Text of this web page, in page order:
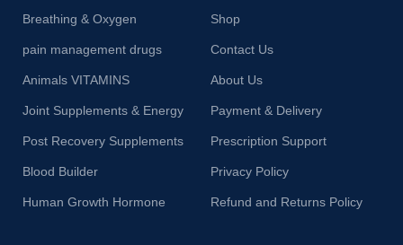
Breathing & Oxygen
pain management drugs
Animals VITAMINS
Joint Supplements & Energy
Post Recovery Supplements
Blood Builder
Human Growth Hormone
Shop
Contact Us
About Us
Payment & Delivery
Prescription Support
Privacy Policy
Refund and Returns Policy